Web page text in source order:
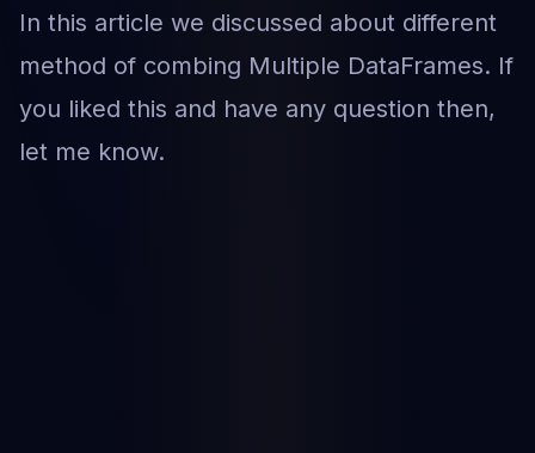
In this article we discussed about different
method of combing Multiple DataFrames. If
you liked this and have any question then,
let me know.